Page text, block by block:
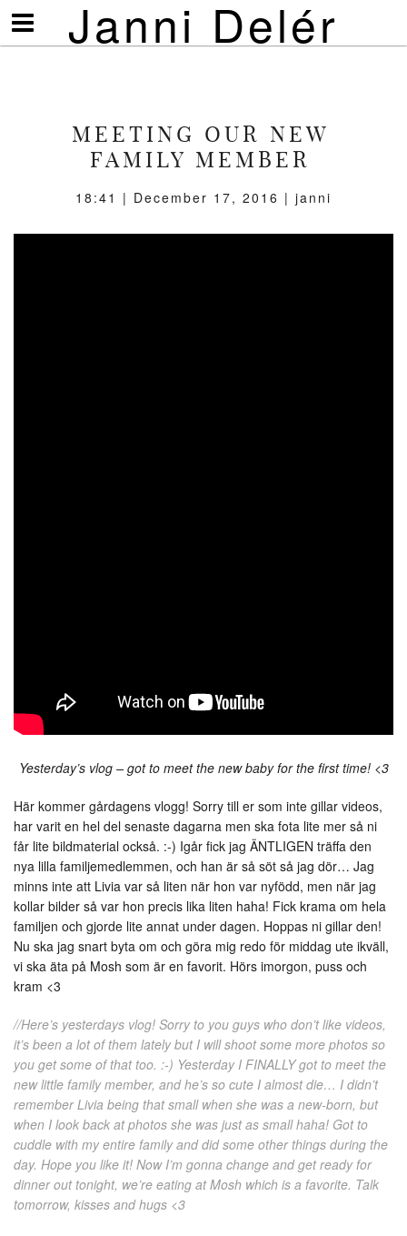
Janni Delér
Visa/göm
meny
MEETING OUR NEW
FAMILY MEMBER
18:41 | December 17, 2016 | janni
Yesterday’s vlog – got to meet the new baby for the first time! <3
Här kommer gårdagens vlogg! Sorry till er som inte gillar videos,
har varit en hel del senaste dagarna men ska fota lite mer så ni
får lite bildmaterial också. :-) Igår fick jag ÄNTLIGEN träffa den
nya lilla familjemedlemmen, och han är så söt så jag dör… Jag
minns inte att Livia var så liten när hon var nyfödd, men när jag
kollar bilder så var hon precis lika liten haha! Fick krama om hela
familjen och gjorde lite annat under dagen. Hoppas ni gillar den!
Nu ska jag snart byta om och göra mig redo för middag ute ikväll,
vi ska äta på Mosh som är en favorit. Hörs imorgon, puss och
kram <3
//Here’s yesterdays vlog! Sorry to you guys who don’t like videos,
it’s been a lot of them lately but I will shoot some more photos so
you get some of that too. :-) Yesterday I FINALLY got to meet the
new little family member, and he’s so cute I almost die… I didn’t
remember Livia being that small when she was a new-born, but
when I look back at photos she was just as small haha! Got to
cuddle with my entire family and did some other things during the
day. Hope you like it! Now I’m gonna change and get ready for
dinner out tonight, we’re eating at Mosh which is a favorite. Talk
tomorrow, kisses and hugs <3